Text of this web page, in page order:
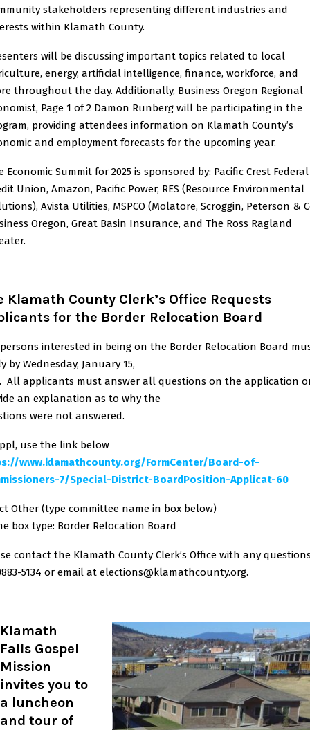
stakeholders representing different industries and
within Klamath County.
will be discussing important topics related to local
energy, artificial intelligence, finance, workforce, and
throughout the day. Additionally, Business Oregon Regional
Page 1 of 2 Damon Runberg will be participating in the
providing attendees information on Klamath County’s
and employment forecasts for the upcoming year.
Economic Summit for 2025 is sponsored by: Pacific Crest Federal
Union, Amazon, Pacific Power, RES (Resource Environmental
Avista Utilities, MSPCO (Molatore, Scroggin, Peterson &
Oregon, Great Basin Insurance, and The Ross Ragland
Klamath County Clerk’s Office Requests
for the Border Relocation Board
interested in being on the Border Relocation Board
by Wednesday, January 15,
All applicants must answer all questions on the application
an explanation as to why the
were not answered.
use the link below
www.klamathcounty.org/FormCenter/Board-of-
7/Special-District-BoardPosition-Applicat-60
Other (type committee name in box below)
box type: Border Relocation Board
contact the Klamath County Clerk’s Office with any
5134 or email at elections@klamathcounty.org.
Klamath
Falls Gospel
Mission
invites you to
a luncheon
and tour of